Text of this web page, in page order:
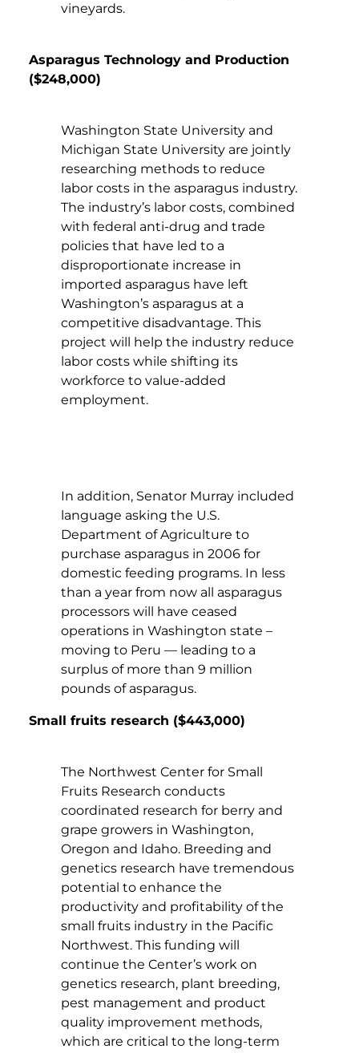
vineyards.
Asparagus Technology and Production
($248,000)
Washington State University and
Michigan State University are jointly
researching methods to reduce
labor costs in the asparagus industry.
The industry’s labor costs, combined
with federal anti-drug and trade
policies that have led to a
disproportionate increase in
imported asparagus have left
Washington’s asparagus at a
competitive disadvantage. This
project will help the industry reduce
labor costs while shifting its
workforce to value-added
employment.
In addition, Senator Murray included
language asking the U.S.
Department of Agriculture to
purchase asparagus in 2006 for
domestic feeding programs. In less
than a year from now all asparagus
processors will have ceased
operations in Washington state –
moving to Peru — leading to a
surplus of more than 9 million
pounds of asparagus.
Small fruits research ($443,000)
The Northwest Center for Small
Fruits Research conducts
coordinated research for berry and
grape growers in Washington,
Oregon and Idaho. Breeding and
genetics research have tremendous
potential to enhance the
productivity and profitability of the
small fruits industry in the Pacific
Northwest. This funding will
continue the Center’s work on
genetics research, plant breeding,
pest management and product
quality improvement methods,
which are critical to the long-term